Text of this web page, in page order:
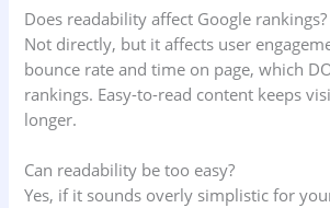
Does readability affect Google rankings?
Not directly, but it affects user
bounce rate and time on page, which
rankings. Easy-to-read content keeps
longer.
Can readability be too easy?
Yes, if it sounds overly simplistic for